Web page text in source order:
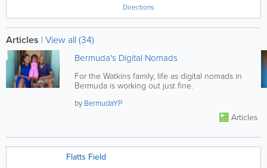
Directions
Articles | View all (34)
Bermuda's Digital Nomads
For the Watkins family, life as digital nomads in
Bermuda is working out just fine.
by BermudaYP
Articles
Flatts Field